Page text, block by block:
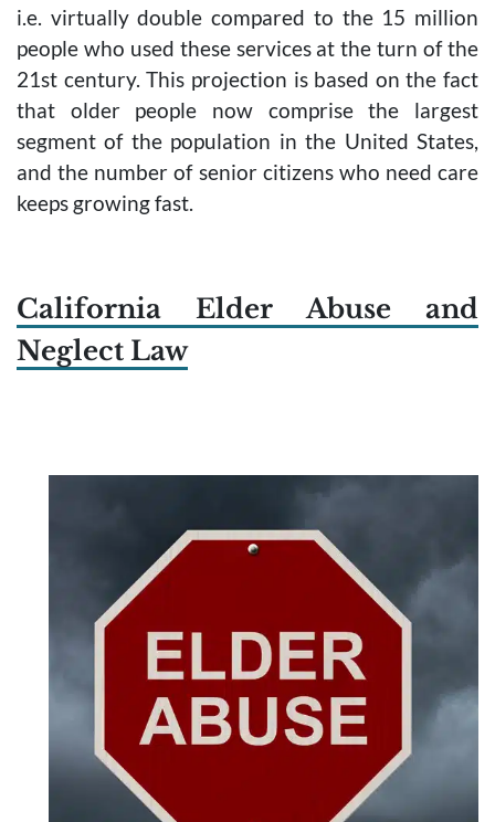
i.e. virtually double compared to the 15 million
people who used these services at the turn of the
21st century. This projection is based on the fact
that older people now comprise the largest
segment of the population in the United States,
and the number of senior citizens who need care
keeps growing fast.
California Elder Abuse and
Neglect Law